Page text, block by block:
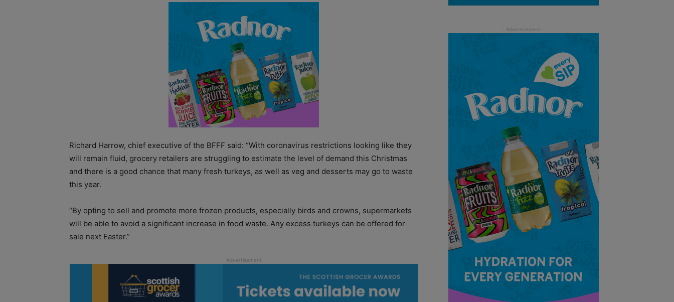
Richard Harrow, chief executive of the BFFF said: “With coronavirus restrictions looking like they
will remain fluid, grocery retailers are struggling to estimate the level of demand this Christmas
and there is a good chance that many fresh turkeys, as well as veg and desserts may go to waste
this year.
“By opting to sell and promote more frozen products, especially birds and crowns, supermarkets
will be able to avoid a significant increase in food waste. Any excess turkeys can be offered for
sale next Easter.”